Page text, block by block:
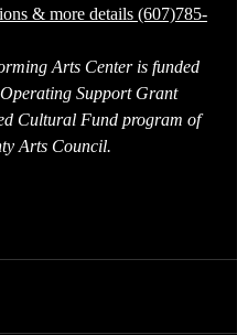
& more details (607)785-
Arts Center is funded
Support Grant
Cultural Fund program of
Arts Council.